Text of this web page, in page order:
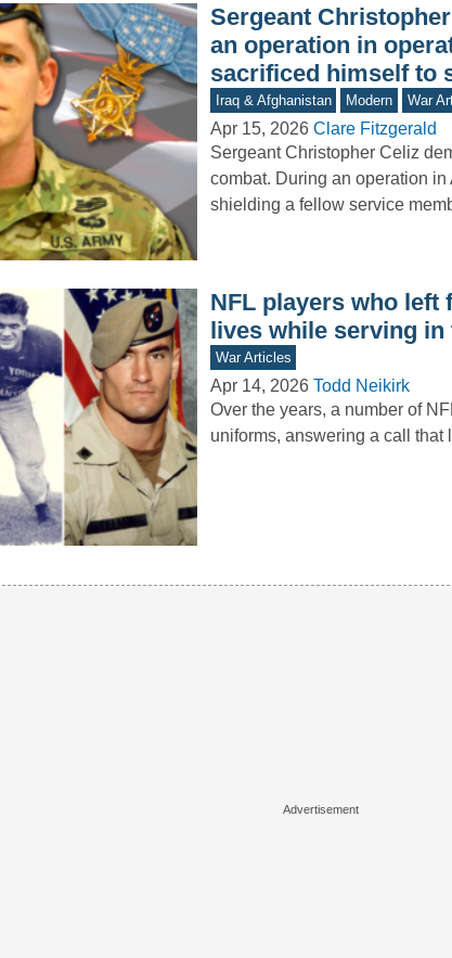
Sergeant
an operation in
sacrificed himself to
Iraq & Afghanistan Modern War
Apr 15, 2026 Clare Fitzgerald
Sergeant Christopher Celiz
combat. During an operation
shielding a fellow service
NFL players who left
lives while serving
War Articles
Apr 14, 2026 Todd Neikirk
Over the years, a number of
uniforms, answering a call